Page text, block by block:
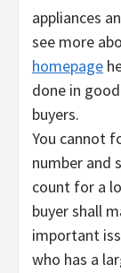
appliances
see more
homepage
done in
buyers.
You cannot
number and
count for a
buyer shall
important
who has a